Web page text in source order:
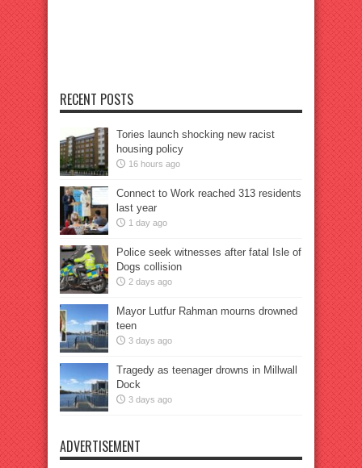
RECENT POSTS
Tories launch shocking new racist
housing policy
16 hours ago
Connect to Work reached 313 residents
last year
1 day ago
Police seek witnesses after fatal Isle of
Dogs collision
2 days ago
Mayor Lutfur Rahman mourns drowned
teen
3 days ago
Tragedy as teenager drowns in Millwall
Dock
3 days ago
ADVERTISEMENT